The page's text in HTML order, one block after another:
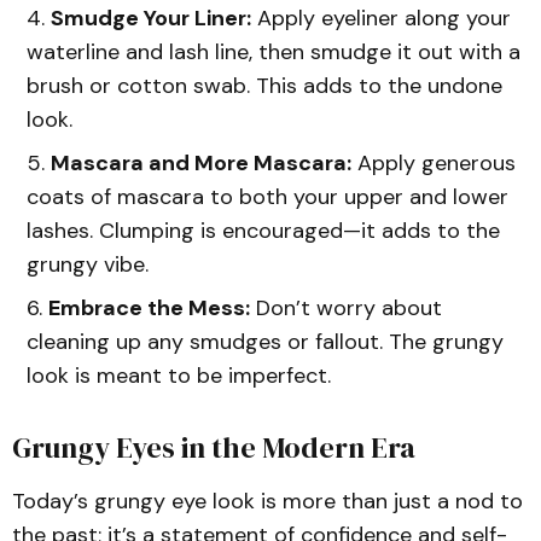
Smudge Your Liner: Apply eyeliner along your
waterline and lash line, then smudge it out with a
brush or cotton swab. This adds to the undone
look.
Mascara and More Mascara: Apply generous
coats of mascara to both your upper and lower
lashes. Clumping is encouraged—it adds to the
grungy vibe.
Embrace the Mess: Don’t worry about
cleaning up any smudges or fallout. The grungy
look is meant to be imperfect.
Grungy Eyes in the Modern Era
Today’s grungy eye look is more than just a nod to
the past; it’s a statement of confidence and self-